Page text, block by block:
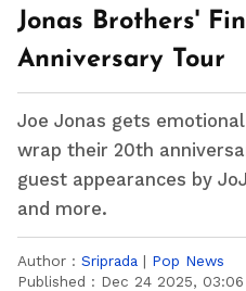
Jonas Brothers'
Anniversary Tour
Joe Jonas gets
wrap their 20th
guest appearances by
and more.
Author : Sriprada | Pop News
Published : Dec 24 2025, 03:06